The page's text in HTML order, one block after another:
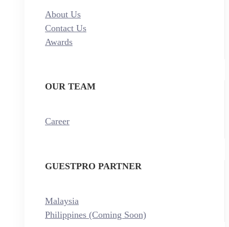
About Us
Contact Us
Awards
OUR TEAM
Career
GUESTPRO PARTNER
Malaysia
Philippines (Coming Soon)